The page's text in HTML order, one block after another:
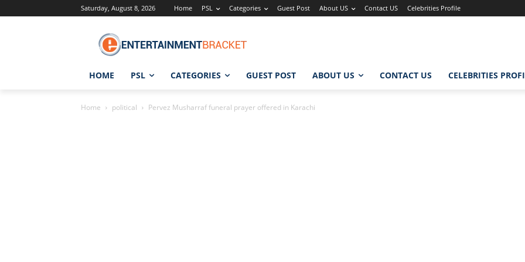
Saturday, August 8, 2026 Home PSL Categories Guest Post About US Contact US Celebrities Profile
HOME PSL CATEGORIES GUEST POST ABOUT US CONTACT US CELEBRITIES
Home political Pervez Musharraf funeral prayer offered in Karachi